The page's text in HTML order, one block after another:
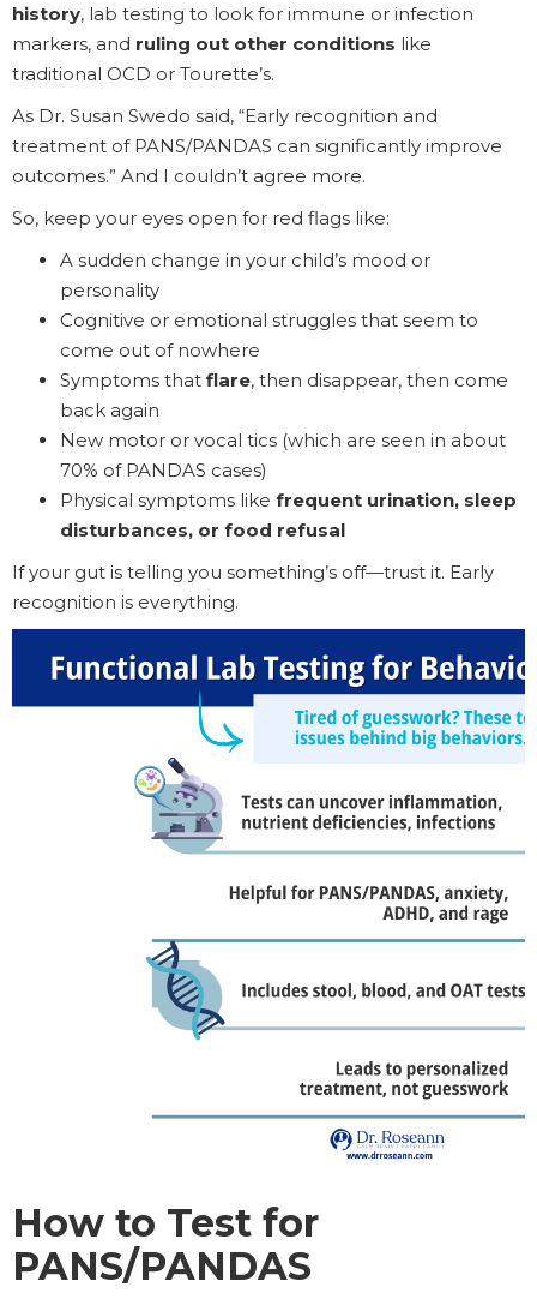
history, lab testing to look for immune or infection
markers, and ruling out other conditions like
traditional OCD or Tourette’s.
As Dr. Susan Swedo said, “Early recognition and
treatment of PANS/PANDAS can significantly improve
outcomes.” And I couldn’t agree more.
So, keep your eyes open for red flags like:
A sudden change in your child’s mood or
personality
Cognitive or emotional struggles that seem to
come out of nowhere
Symptoms that flare, then disappear, then come
back again
New motor or vocal tics (which are seen in about
70% of PANDAS cases)
Physical symptoms like frequent urination, sleep
disturbances, or food refusal
If your gut is telling you something’s off—trust it. Early
recognition is everything.
How to Test for
PANS/PANDAS